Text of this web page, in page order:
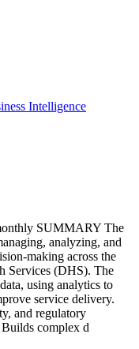
Intelligence
SUMMARY The
analyzing, and
making across the
Services (DHS). The
using analytics to
service delivery.
and regulatory
complex d